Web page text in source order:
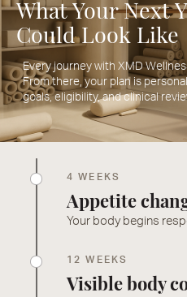
What Your Next
Could Look Like
Every journey with XMD
From there, your plan is
goals, eligibility, and clinical
4 WEEKS
Appetite
Your body begins
12 WEEKS
Visible body